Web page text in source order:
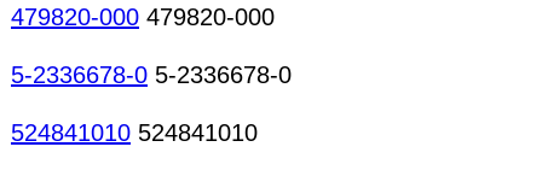
479820-000 479820-000
5-2336678-0 5-2336678-0
524841010 524841010